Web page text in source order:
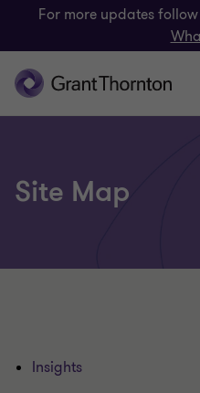
For more updates follow
Site Map
Insights